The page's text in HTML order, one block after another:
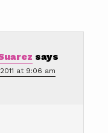
says
at 9:06 am